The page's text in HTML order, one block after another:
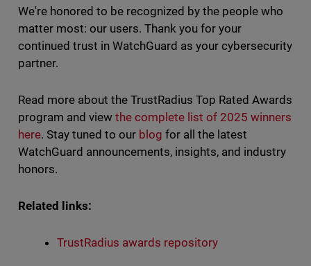
We're honored to be recognized by the people who
matter most: our users. Thank you for your
continued trust in WatchGuard as your cybersecurity
partner.
Read more about the TrustRadius Top Rated Awards
program and view the complete list of 2025 winners
here. Stay tuned to ourblog for all the latest
WatchGuard announcements, insights, and industry
honors.
Related links:
TrustRadius awards repository